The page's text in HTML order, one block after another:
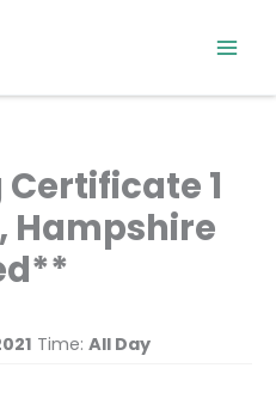
1
Hampshire
Time: All Day